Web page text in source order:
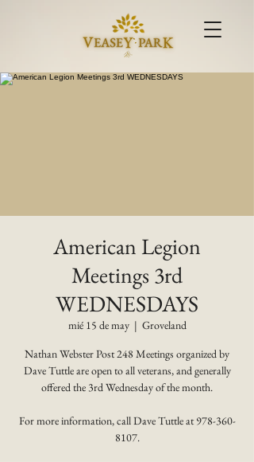
American Legion
Meetings 3rd
WEDNESDAYS
mié 15 de may
  |
Groveland
Nathan Webster Post 248 Meetings organized by
Dave Tuttle are open to all veterans, and generally
offered the 3rd Wednesday of the month.
For more information, call Dave Tuttle at 978-360-
8107.